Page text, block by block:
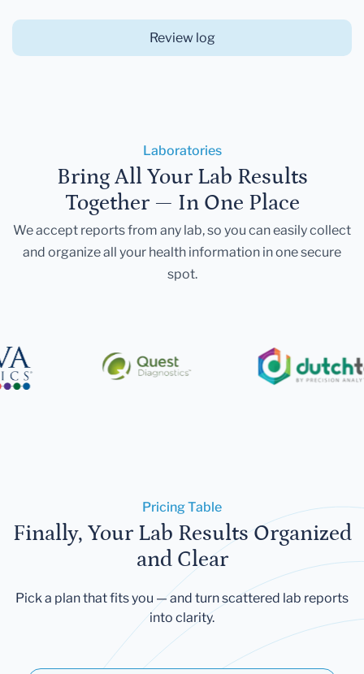
Review log
Laboratories
Bring All Your Lab Results
Together — In One Place
We accept reports from any lab, so you can easily collect
and organize all your health information in one secure
spot.
Pricing Table
Finally, Your Lab Results Organized
and Clear
Pick a plan that fits you — and turn scattered lab reports
into clarity.